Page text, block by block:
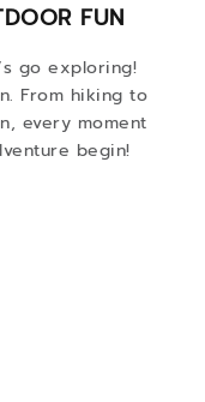
FUN
go exploring!
From hiking to
every moment
begin!